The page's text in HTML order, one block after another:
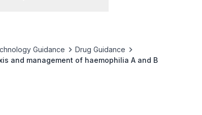
Guidance
Drug Guidance
and management of haemophilia A and B